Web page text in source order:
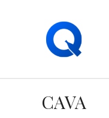
CAVA